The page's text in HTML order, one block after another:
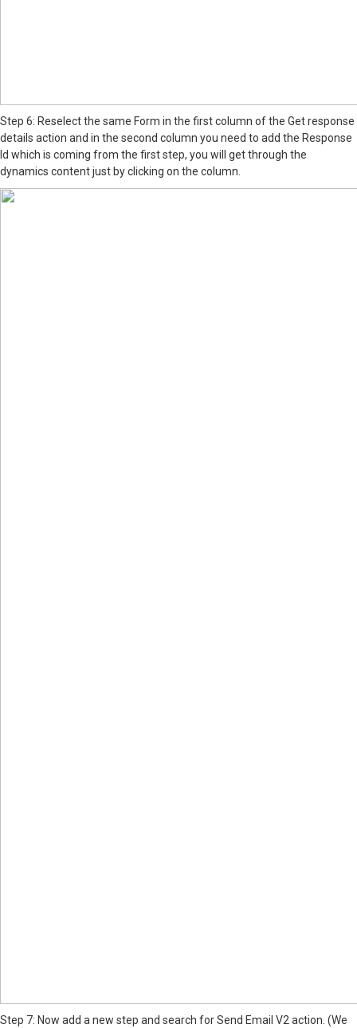
Step 6: Reselect the same Form in the first column of the Get response
details action and in the second column you need to add the Response
Id which is coming from the first step, you will get through the
dynamics content just by clicking on the column.
Step 7: Now add a new step and search for Send Email V2 action. (We